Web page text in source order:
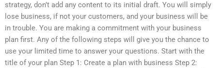
strategy, don’t add any content to its initial draft. You will simply
lose business, if not your customers, and your business will be
in trouble. You are making a commitment with your business
plan first. Any of the following steps will give you the chance to
use your limited time to answer your questions. Start with the
title of your plan Step 1: Create a plan with business Step 2: